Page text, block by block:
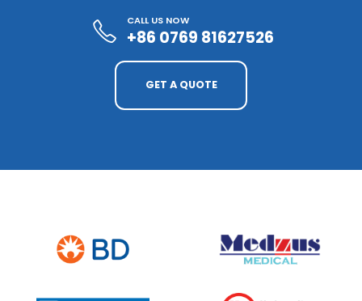
CALL US NOW
+86 0769 81627526
GET A QUOTE